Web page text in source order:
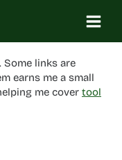
Some links are
earns me a small
me cover tool